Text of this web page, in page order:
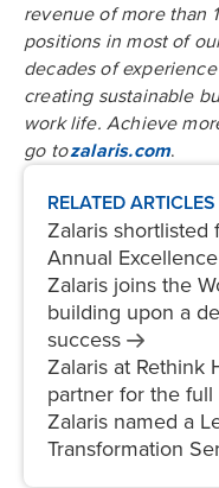
revenue of more than
positions in most of
decades of
creating sustainable
work life. Achieve
go tozalaris.com.
RELATED ARTICLES
Zalaris shortlisted
Annual Excellence
Zalaris joins the
building upon a
success
Zalaris at Rethink
partner for the full
Zalaris named a
Transformation